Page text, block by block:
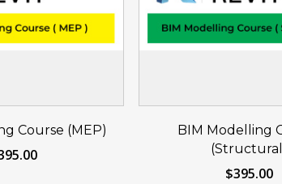
Your Seat
Now
Course (MEP)
Reserve
Now
BIM Modelling
$395.00